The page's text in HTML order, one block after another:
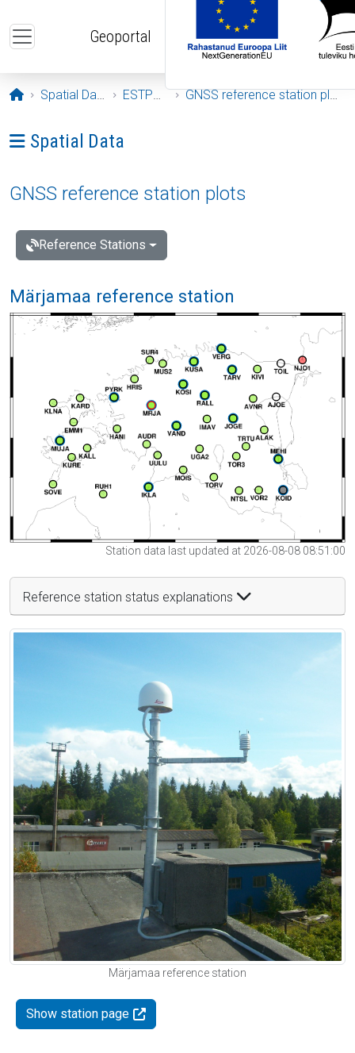
Geoportal
Opening page
Spatial Data ESTPOS GNSS reference station plots
Ava menüü: Spatial Data
Spatial Data
GNSS reference station plots
Reference Stations
Märjamaa reference station
Station data last updated at 2026-08-08 08:51:00
Reference station status explanations
Märjamaa reference station
Show station page